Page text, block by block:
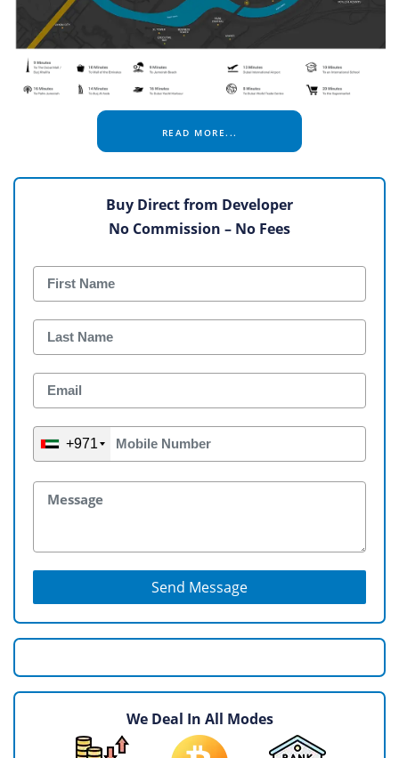
READ MORE...
Buy Direct from Developer
No Commission – No Fees
+971
Send Message
We Deal In All Modes